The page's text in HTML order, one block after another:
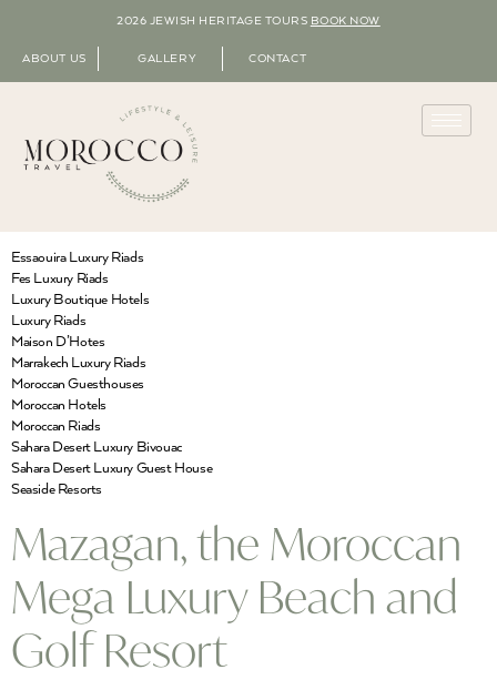
2026 JEWISH HERITAGE TOURS BOOK NOW
ABOUT US GALLERY CONTACT
Essaouira Luxury Riads
Fes Luxury Riads
Luxury Boutique Hotels
Luxury Riads
Maison D’Hotes
Marrakech Luxury Riads
Moroccan Guesthouses
Moroccan Hotels
Moroccan Riads
Sahara Desert Luxury Bivouac
Sahara Desert Luxury Guest House
Seaside Resorts
Mazagan, the Moroccan
Mega Luxury Beach and
Golf Resort